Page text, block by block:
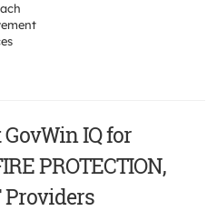
IQ for
PROTECTION,
Providers